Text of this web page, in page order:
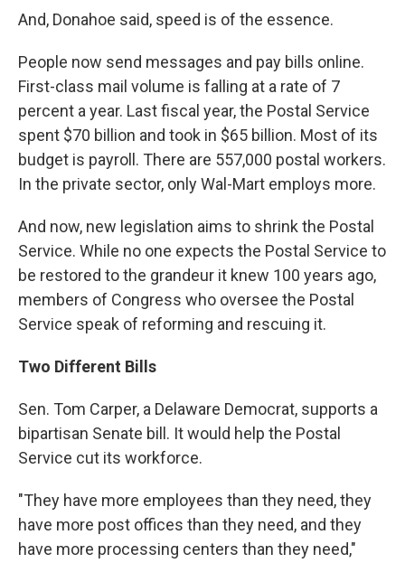
And, Donahoe said, speed is of the essence.
People now send messages and pay bills online.
First-class mail volume is falling at a rate of 7
percent a year. Last fiscal year, the Postal Service
spent $70 billion and took in $65 billion. Most of its
budget is payroll. There are 557,000 postal workers.
In the private sector, only Wal-Mart employs more.
And now, new legislation aims to shrink the Postal
Service. While no one expects the Postal Service to
be restored to the grandeur it knew 100 years ago,
members of Congress who oversee the Postal
Service speak of reforming and rescuing it.
Two Different Bills
Sen. Tom Carper, a Delaware Democrat, supports a
bipartisan Senate bill. It would help the Postal
Service cut its workforce.
"They have more employees than they need, they
have more post offices than they need, and they
have more processing centers than they need,"